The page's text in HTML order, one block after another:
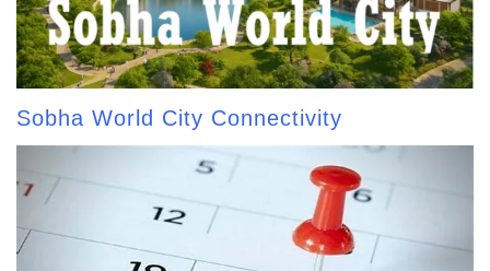
Sobha World City Connectivity